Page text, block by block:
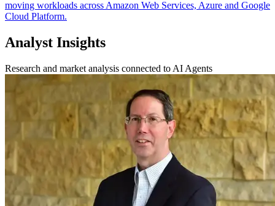
moving workloads across Amazon Web Services, Azure and Google
Cloud Platform.
Analyst Insights
Research and market analysis connected to AI Agents